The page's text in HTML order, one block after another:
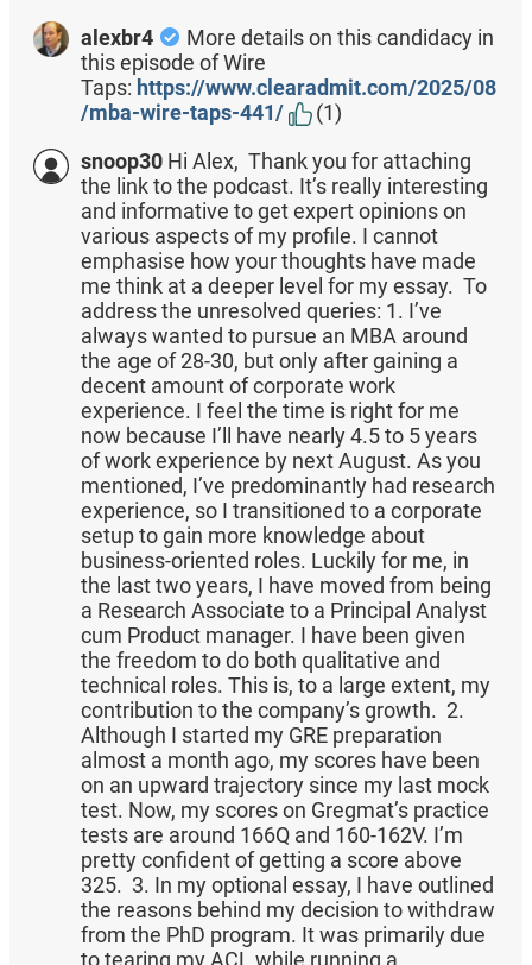
alexbr4
More details on this candidacy in
this episode of Wire
Taps: https://www.clearadmit.com/2025/08
/mba-wire-taps-441/
(1)
snoop30 Hi Alex, Thank you for attaching
the link to the podcast. It’s really interesting
and informative to get expert opinions on
various aspects of my profile. I cannot
emphasise how your thoughts have made
me think at a deeper level for my essay. To
address the unresolved queries: 1. I’ve
always wanted to pursue an MBA around
the age of 28-30, but only after gaining a
decent amount of corporate work
experience. I feel the time is right for me
now because I’ll have nearly 4.5 to 5 years
of work experience by next August. As you
mentioned, I’ve predominantly had research
experience, so I transitioned to a corporate
setup to gain more knowledge about
business-oriented roles. Luckily for me, in
the last two years, I have moved from being
a Research Associate to a Principal Analyst
cum Product manager. I have been given
the freedom to do both qualitative and
technical roles. This is, to a large extent, my
contribution to the company’s growth. 2.
Although I started my GRE preparation
almost a month ago, my scores have been
on an upward trajectory since my last mock
test. Now, my scores on Gregmat’s practice
tests are around 166Q and 160-162V. I’m
pretty confident of getting a score above
325. 3. In my optional essay, I have outlined
the reasons behind my decision to withdraw
from the PhD program. It was primarily due